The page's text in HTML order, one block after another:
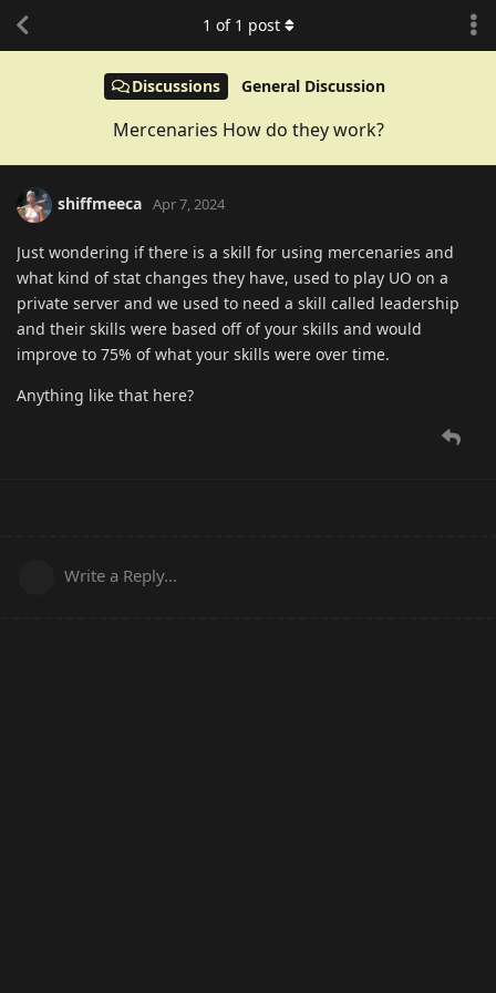
Discussions General Discussion
Mercenaries How do they work?
1 of 1 post
shiffmeeca Apr 7, 2024
Just wondering if there is a skill for using mercenaries and
what kind of stat changes they have, used to play UO on a
private server and we used to need a skill called leadership
and their skills were based off of your skills and would
improve to 75% of what your skills were over time.
Anything like that here?
Write a Reply...